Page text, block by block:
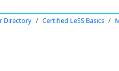
Directory Certified LeSS Basics